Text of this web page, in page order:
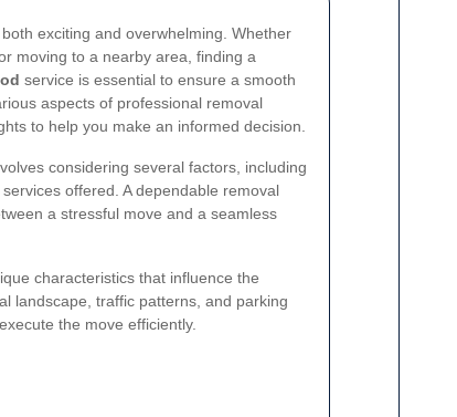
exciting and overwhelming. Whether
moving to a nearby area, finding a
service is essential to ensure a smooth
aspects of professional removal
to help you make an informed decision.
considering several factors, including
offered. A dependable removal
a stressful move and a seamless
characteristics that influence the
landscape, traffic patterns, and parking
the move efficiently.